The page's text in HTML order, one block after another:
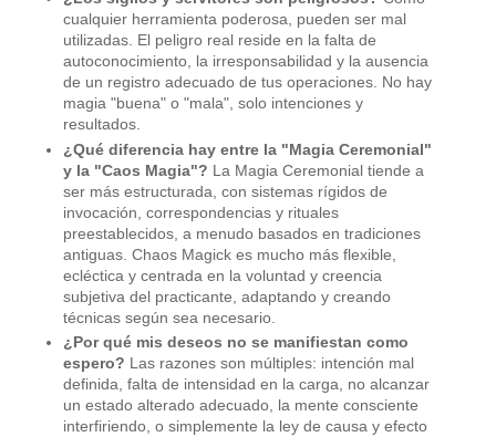
cualquier herramienta poderosa, pueden ser mal
utilizadas. El peligro real reside en la falta de
autoconocimiento, la irresponsabilidad y la ausencia
de un registro adecuado de tus operaciones. No hay
magia "buena" o "mala", solo intenciones y
resultados.
¿Qué diferencia hay entre la "Magia Ceremonial"
y la "Caos Magia"? La Magia Ceremonial tiende a
ser más estructurada, con sistemas rígidos de
invocación, correspondencias y rituales
preestablecidos, a menudo basados en tradiciones
antiguas. Chaos Magick es mucho más flexible,
ecléctica y centrada en la voluntad y creencia
subjetiva del practicante, adaptando y creando
técnicas según sea necesario.
¿Por qué mis deseos no se manifiestan como
espero? Las razones son múltiples: intención mal
definida, falta de intensidad en la carga, no alcanzar
un estado alterado adecuado, la mente consciente
interfiriendo, o simplemente la ley de causa y efecto